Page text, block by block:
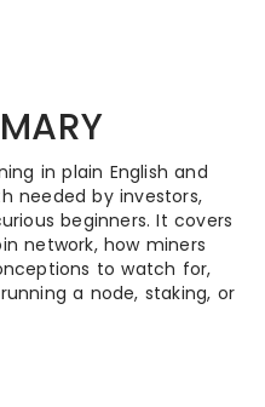
in plain English and
needed by investors,
beginners. It covers
network, how miners
to watch for,
a node, staking, or